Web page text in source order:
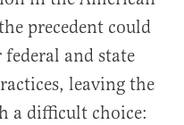
precedent could
and state
leaving the
a difficult choice: